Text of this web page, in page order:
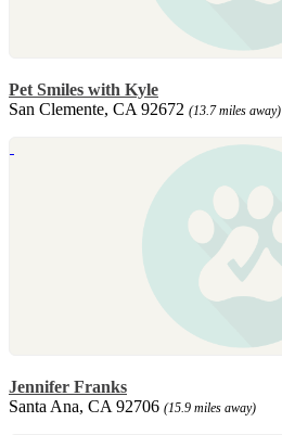
Pet Smiles with Kyle
San Clemente, CA 92672 (13.7 miles away)
Jennifer Franks
Santa Ana, CA 92706 (15.9 miles away)